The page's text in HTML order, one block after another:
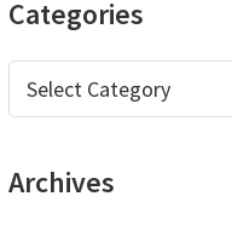
Categories
Categories
Archives